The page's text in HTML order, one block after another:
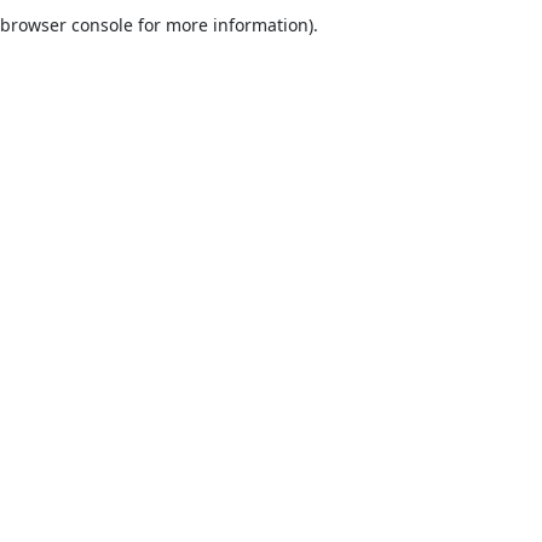
browser console for more information).